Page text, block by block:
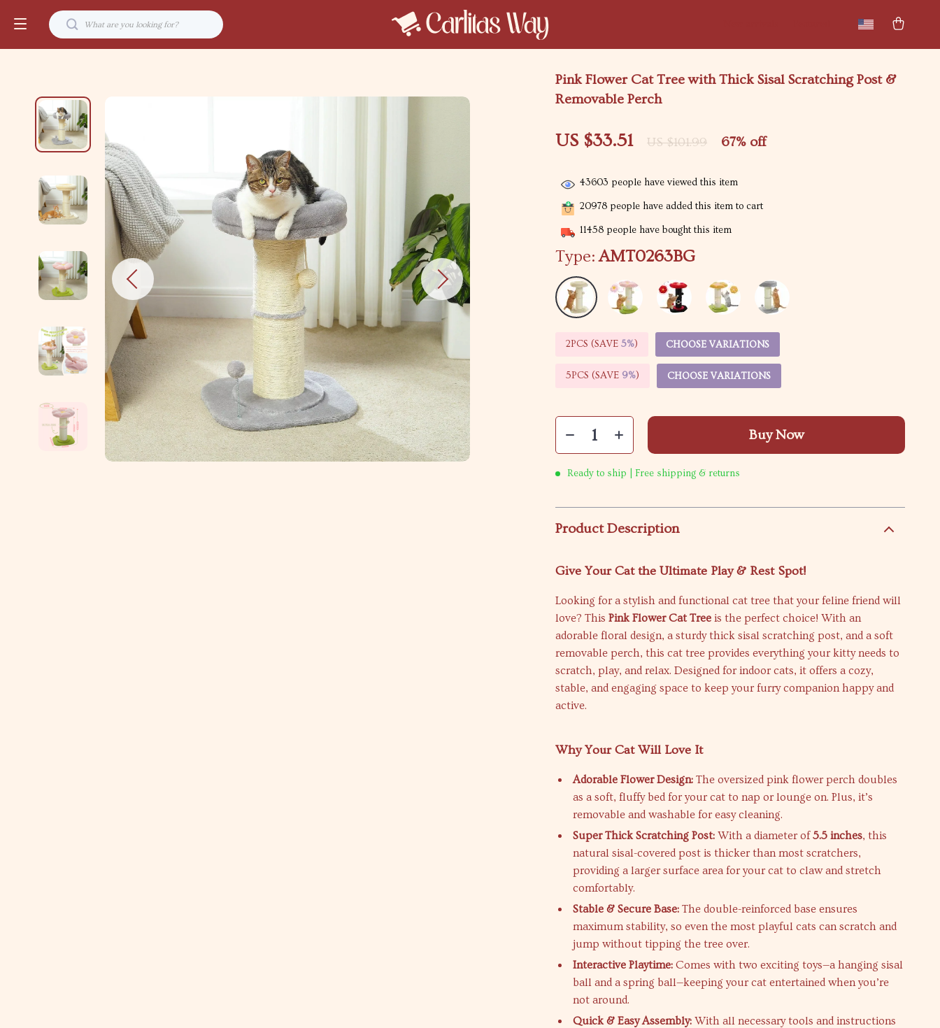
Pink Flower Cat Tree with Thick Sisal Scratching Post &
Removable Perch
US $33.51 US $101.99 67% off
43603 people have viewed this item
20978 people have added this item to cart
11458 people have bought this item
Type: AMT0263BG
2PCS (SAVE5%) CHOOSE VARIATIONS
5PCS (SAVE 9%) CHOOSE VARIATIONS
Buy Now
Ready to ship | Free shipping & returns
Product Description
Give Your Cat the Ultimate Play & Rest Spot!
Looking for a stylish and functional cat tree that your feline friend will
love? ThisPink Flower Cat Tree is the perfect choice! With an
adorable floral design, a sturdy thick sisal scratching post, and a soft
removable perch, this cat tree provides everything your kitty needs to
scratch, play, and relax. Designed for indoor cats, it offers a cozy,
stable, and engaging space to keep your furry companion happy and
active.
Why Your Cat Will Love It
Adorable Flower Design: The oversized pink flower perch doubles
as a soft, fluffy bed for your cat to nap or lounge on. Plus, it’s
removable and washable for easy cleaning.
Super Thick Scratching Post: With a diameter of5.5 inches, this
natural sisal-covered post is thicker than most scratchers,
providing a larger surface area for your cat to claw and stretch
comfortably.
Stable & Secure Base: The double-reinforced base ensures
maximum stability, so even the most playful cats can scratch and
jump without tipping the tree over.
Interactive Playtime: Comes with two exciting toys—a hanging sisal
ball and a spring ball—keeping your cat entertained when you’re
not around.
Quick & Easy Assembly: With all necessary tools and instructions